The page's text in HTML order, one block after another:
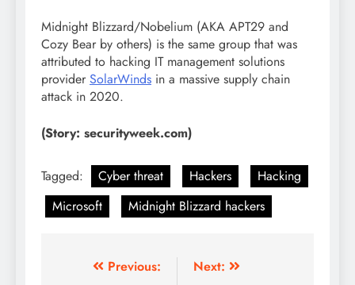
Midnight Blizzard/Nobelium (AKA APT29 and
Cozy Bear by others) is the same group that was
attributed to hacking IT management solutions
provider SolarWinds in a massive supply chain
attack in 2020.
(Story: securityweek.com)
Tagged: Cyber threat Hackers
Hacking
Microsoft
Midnight Blizzard hackers
Previous:
Next: